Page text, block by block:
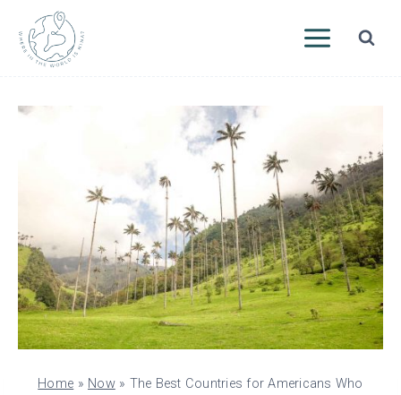
Home » Now» The Best Countries for Americans Who